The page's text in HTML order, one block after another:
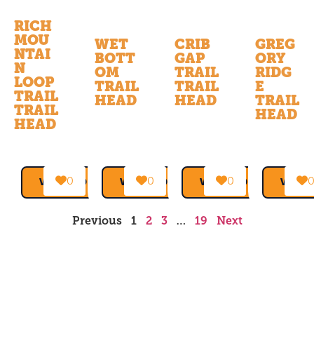
RICH
MOU
NTAI
N
LOOP
TRAIL
TRAIL
HEAD
VIEW MORE →
0
WET
BOTT
OM
TRAIL
HEAD
VIEW MORE →
0
CRIB
GAP
TRAIL
TRAIL
HEAD
VIEW MORE →
0
GREG
ORY
RIDG
E
TRAIL
HEAD
VIEW0
Previous 1 2 3 … 19 Next